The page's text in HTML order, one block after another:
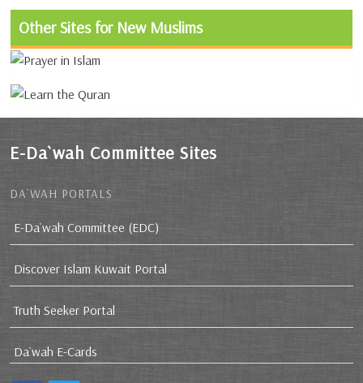
Other Sites for New Muslims
E-Da`wah Committee Sites
DA`WAH PORTALS
E-Da`wah Committee (EDC)
Discover Islam Kuwait Portal
Truth Seeker Portal
Da`wah E-Cards